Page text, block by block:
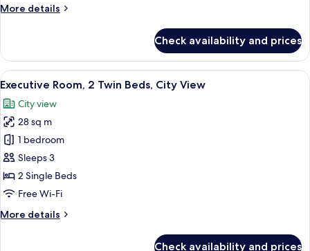
(View)
More details
More
Room,
Single
(View)
Check availability and prices
View
all
photos
for
Executive
Room,
2
Twin
City
A hotel room with two beds, a desk,
6
Executive Room, 2 Twin Beds, City View
City view
28 sq m
1 bedroom
Sleeps 3
2 Single Beds
Free Wi-Fi
More details
More
Check availability and prices